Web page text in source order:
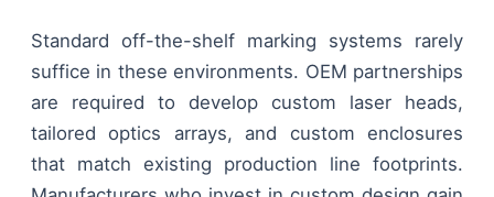
Standard off-the-shelf marking systems rarely
suffice in these environments. OEM partnerships
are required to develop custom laser heads,
tailored optics arrays, and custom enclosures
that match existing production line footprints.